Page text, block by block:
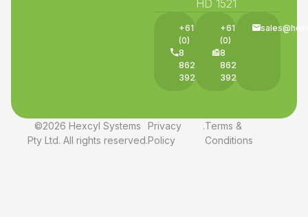
HD 1521
+61
(0)
8
8625
3927
+61
(0)
8
8625
3927
©2026 Hexcyl Systems
Pty Ltd. All rights reserved.
Privacy
Policy
.Terms &
Conditions